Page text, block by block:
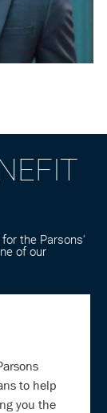
the Parsons'
of our
to help
you the